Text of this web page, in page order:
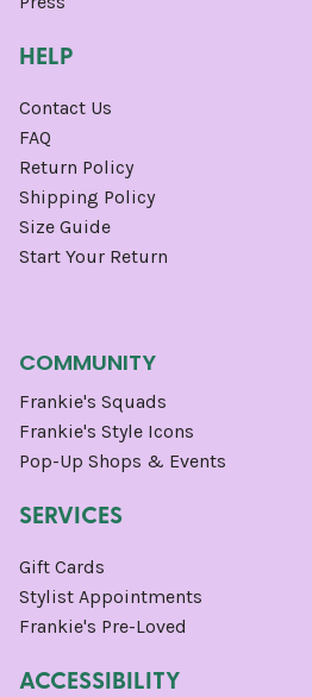
HELP
Contact Us
FAQ
Return Policy
Shipping Policy
Size Guide
Start Your Return
COMMUNITY
Frankie's Squads
Frankie's Style Icons
Pop-Up Shops & Events
SERVICES
Gift Cards
Stylist Appointments
Frankie's Pre-Loved
ACCESSIBILITY